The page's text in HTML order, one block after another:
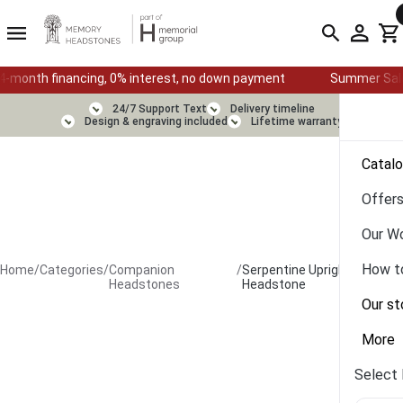
0% interest, no down payment Summer Sale — Ends
Offers
Our
How
Our
More
Select
24/7 Support Text
Delivery timeline
Design & engraving included
Lifetime warranty
Home/Categories/Companion
Headstones
/Serpentine Upright
Headstone